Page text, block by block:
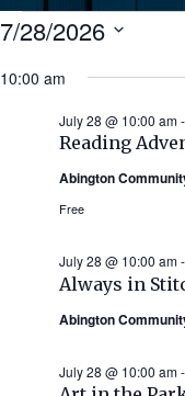
Events
for
July
2026
7/28/2026
date.
10:00 am
Reading
July 28 @ 10:00 am-
Abington
Free
Always in
July 28 @ 10:00 am-
Abington
July 28 @ 10:00 am-